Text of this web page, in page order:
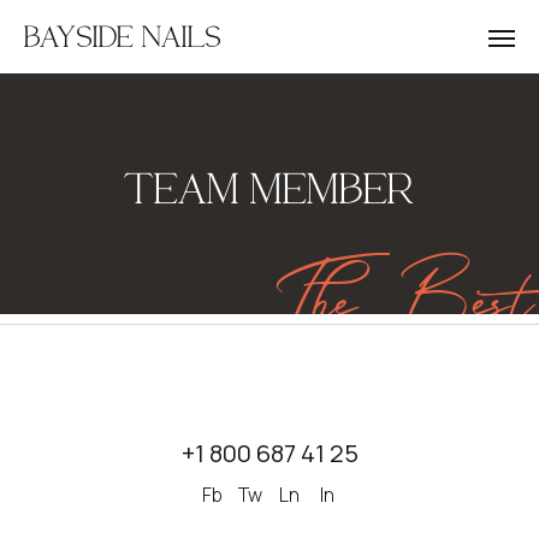
BAYSIDE NAILS
TEAM MEMBER
The Best
+1 800 687 41 25
Fb Tw Ln In